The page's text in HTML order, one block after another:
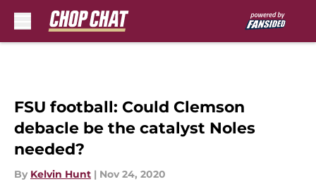
FSU football: Could Clemson
debacle be the catalyst Noles
needed?
By Kelvin Hunt | Nov 24, 2020